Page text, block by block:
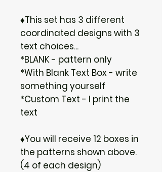
♦This set has 3 different
coordinated designs with 3
text choices...
*BLANK - pattern only
*With Blank Text Box - write
something yourself
*Custom Text - I print the
text
♦You will receive 12 boxes in
the patterns shown above.
(4 of each design)